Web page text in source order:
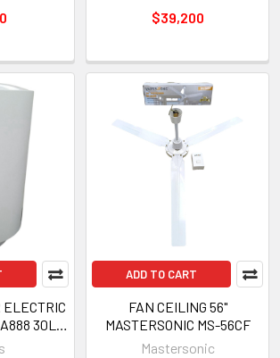
$39,200
30L
ADD TO CART
FAN CEILING 56"
MASTERSONIC MS-56CF
Mastersonic